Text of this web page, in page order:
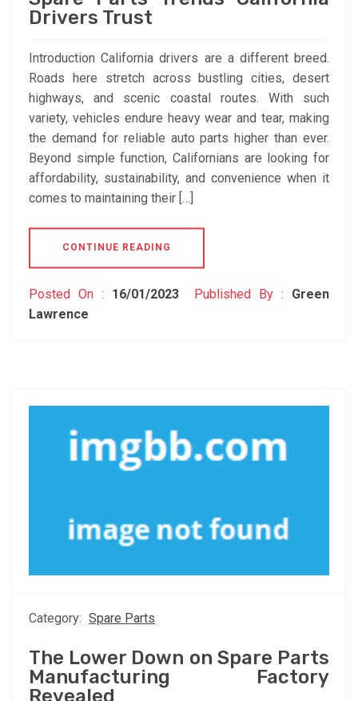
Drivers Trust
Introduction California drivers are a different breed.
Roads here stretch across bustling cities, desert
highways, and scenic coastal routes. With such
variety, vehicles endure heavy wear and tear, making
the demand for reliable auto parts higher than ever.
Beyond simple function, Californians are looking for
affordability, sustainability, and convenience when it
comes to maintaining their […]
CONTINUE READING
Posted On : 16/01/2023 Published By : Green
Lawrence
Category: Spare Parts
The Lower Down on Spare Parts
Manufacturing Factory
Revealed